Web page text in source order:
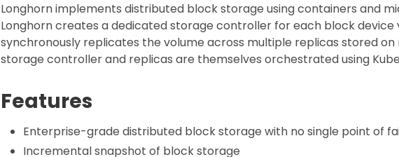
Longhorn implements distributed block storage using containers and
Longhorn creates a dedicated storage controller for each block device
synchronously replicates the volume across multiple replicas stored on
storage controller and replicas are themselves orchestrated using
Features
Enterprise-grade distributed block storage with no single point of
Incremental snapshot of block storage